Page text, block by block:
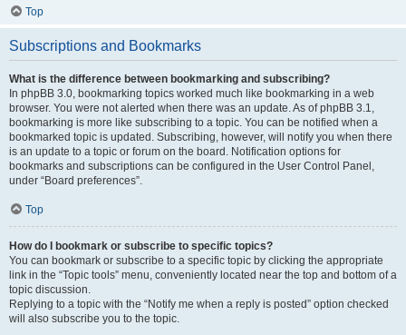
Top
Subscriptions and Bookmarks
What is the difference between bookmarking and subscribing?
In phpBB 3.0, bookmarking topics worked much like bookmarking in a web
browser. You were not alerted when there was an update. As of phpBB 3.1,
bookmarking is more like subscribing to a topic. You can be notified when a
bookmarked topic is updated. Subscribing, however, will notify you when there
is an update to a topic or forum on the board. Notification options for
bookmarks and subscriptions can be configured in the User Control Panel,
under “Board preferences”.
Top
How do I bookmark or subscribe to specific topics?
You can bookmark or subscribe to a specific topic by clicking the appropriate
link in the “Topic tools” menu, conveniently located near the top and bottom of a
topic discussion.
Replying to a topic with the “Notify me when a reply is posted” option checked
will also subscribe you to the topic.